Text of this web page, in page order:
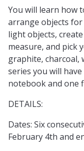
You will learn how
arrange objects
light objects,
measure, and pick
graphite, charcoal,
series you will
notebook and one
DETAILS:
Dates: Six
February 4th and